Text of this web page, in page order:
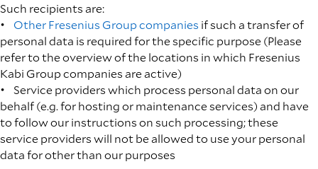
Such recipients are:
• Other Fresenius Group companies if such a transfer of
personal data is required for the specific purpose (Please
refer to the overview of the locations in which Fresenius
Kabi Group companies are active)
• Service providers which process personal data on our
behalf (e.g. for hosting or maintenance services) and have
to follow our instructions on such processing; these
service providers will not be allowed to use your personal
data for other than our purposes